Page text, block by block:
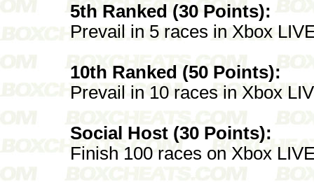
5th Ranked (30 Points):
Prevail in 5 races in Xbox
10th Ranked (50 Points):
Prevail in 10 races in Xbox
Social Host (30 Points):
Finish 100 races on Xbox